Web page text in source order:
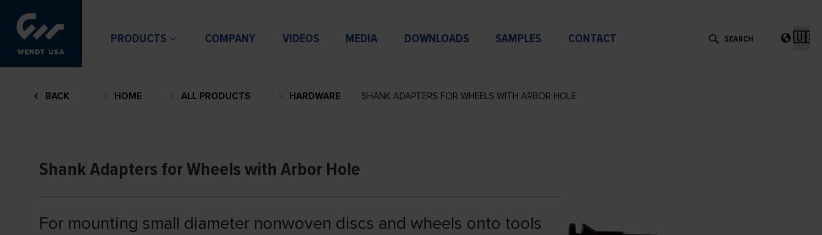
PRODUCTS COMPANY VIDEOS MEDIA DOWNLOADS SAMPLES CONTACT
a
BACK HOME ALL PRODUCTS HARDWARE SHANK ADAPTERS FOR WHEELS WITH ARBOR HOLE
Shank Adapters for Wheels with Arbor Hole
For mounting small diameter nonwoven discs and wheels onto tools